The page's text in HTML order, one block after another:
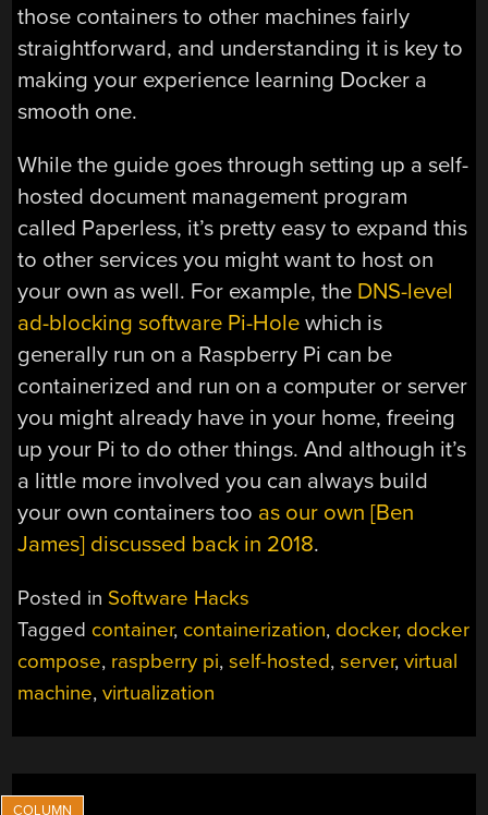
those containers to other machines fairly
straightforward, and understanding it is key to
making your experience learning Docker a
smooth one.
While the guide goes through setting up a self-
hosted document management program
called Paperless, it’s pretty easy to expand this
to other services you might want to host on
your own as well. For example, the DNS-level
ad-blocking software Pi-Hole which is
generally run on a Raspberry Pi can be
containerized and run on a computer or server
you might already have in your home, freeing
up your Pi to do other things. And although it’s
a little more involved you can always build
your own containers too as our own [Ben
James] discussed back in 2018.
Posted in Software Hacks
Tagged container, containerization, docker, docker
compose, raspberry pi,self-hosted,server,virtual
machine,virtualization